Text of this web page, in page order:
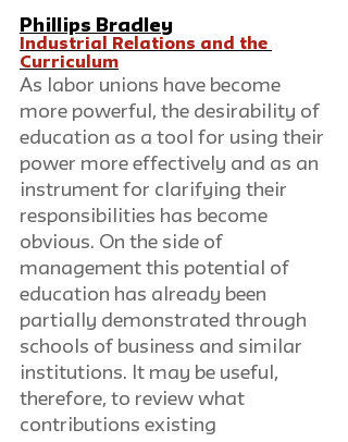
Phillips Bradley
Industrial Relations and the
Curriculum
As labor unions have become
more powerful, the desirability of
education as a tool for using their
power more effectively and as an
instrument for clarifying their
responsibilities has become
obvious. On the side of
management this potential of
education has already been
partially demonstrated through
schools of business and similar
institutions. It may be useful,
therefore, to review what
contributions existing